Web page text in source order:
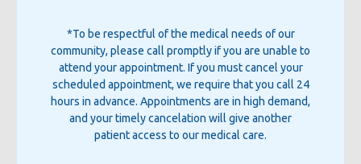
*To be respectful of the medical needs of our
community, please call promptly if you are unable to
attend your appointment. If you must cancel your
scheduled appointment, we require that you call 24
hours in advance. Appointments are in high demand,
and your timely cancelation will give another
patient access to our medical care.